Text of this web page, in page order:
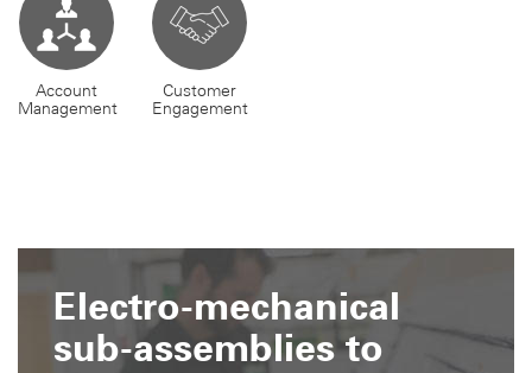
Account
Management
Customer
Engagement
Electro-mechanical
sub-assemblies to